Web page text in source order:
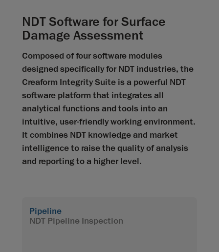
NDT Software for Surface
Damage Assessment
Composed of four software modules
designed specifically for NDT industries, the
Creaform Integrity Suite is a powerful NDT
software platform that integrates all
analytical functions and tools into an
intuitive, user-friendly working environment.
It combines NDT knowledge and market
intelligence to raise the quality of analysis
and reporting to a higher level.
Pipeline
NDT Pipeline Inspection